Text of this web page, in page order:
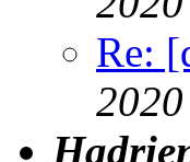
Re: